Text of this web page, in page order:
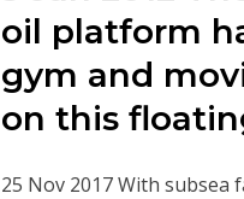
oil platform
gym and
on this
25 Nov 2017 With